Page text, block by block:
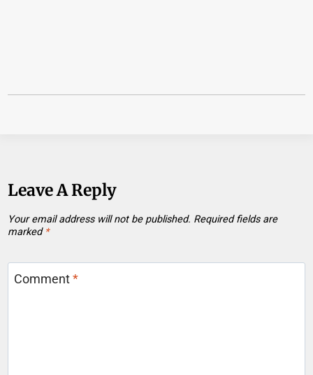
Leave A Reply
Your email address will not be published. Required fields are
marked *
Comment*